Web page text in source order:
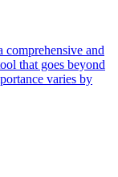
comprehensive and
that goes beyond
varies by